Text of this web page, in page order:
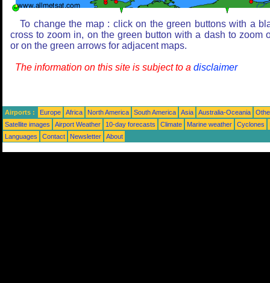
To change the map : click on the green buttons with a
cross to zoom in, on the green button with a dash to zoom
or on the green arrows for adjacent maps.
The information on this site is subject to a disclaimer
Airports : Europe Africa North America South America Asia Australia-Oceania
Satellite images
Airport Weather 10-day forecasts Climate Marine weather Cyclones
Languages
Contact Newsletter About